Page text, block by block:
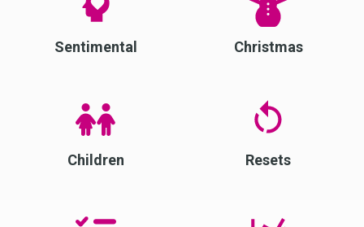
Sentimental Christmas
Children Resets